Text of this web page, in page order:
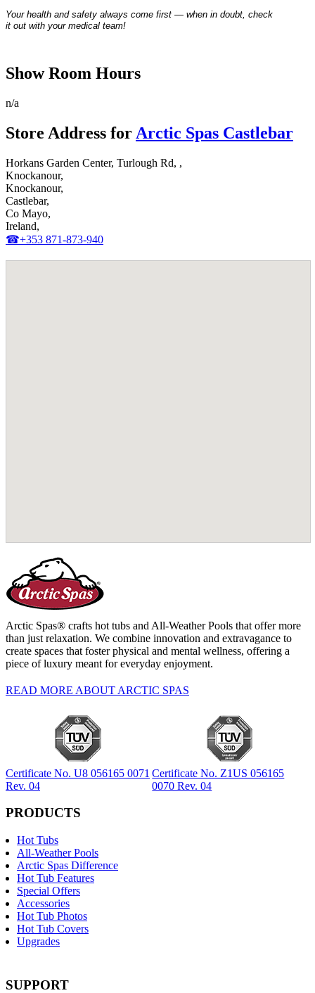
Your health and safety always come first — when in doubt, check
it out with your medical team!
Show Room Hours
n/a
Store Address for Arctic Spas Castlebar
Horkans Garden Center, Turlough Rd, ,
Knockanour,
Knockanour,
Castlebar,
Co Mayo,
Ireland,
☎+353 871-873-940
Arctic Spas® crafts hot tubs and All-Weather Pools that offer more
than just relaxation. We combine innovation and extravagance to
create spaces that foster physical and mental wellness, offering a
piece of luxury meant for everyday enjoyment.
READ MORE ABOUT ARCTIC SPAS
Certificate No. U8 056165 0071
Rev. 04
Certificate No. Z1US 056165
0070 Rev. 04
PRODUCTS
Hot Tubs
All-Weather Pools
Arctic Spas Difference
Hot Tub Features
Special Offers
Accessories
Hot Tub Photos
Hot Tub Covers
Upgrades
SUPPORT